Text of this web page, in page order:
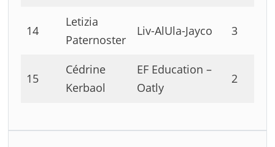
14
Letizia
Paternoster
Liv-AlUla-Jayco 3
15
Cédrine
Kerbaol
EF Education –
Oatly
2